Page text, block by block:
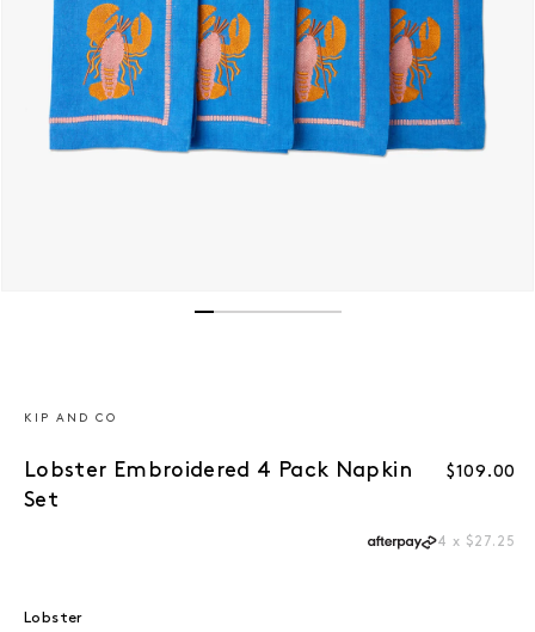
KIP AND CO
Lobster Embroidered 4 Pack Napkin
Set
Regular
$109.00
4 x $27.25
Lobster